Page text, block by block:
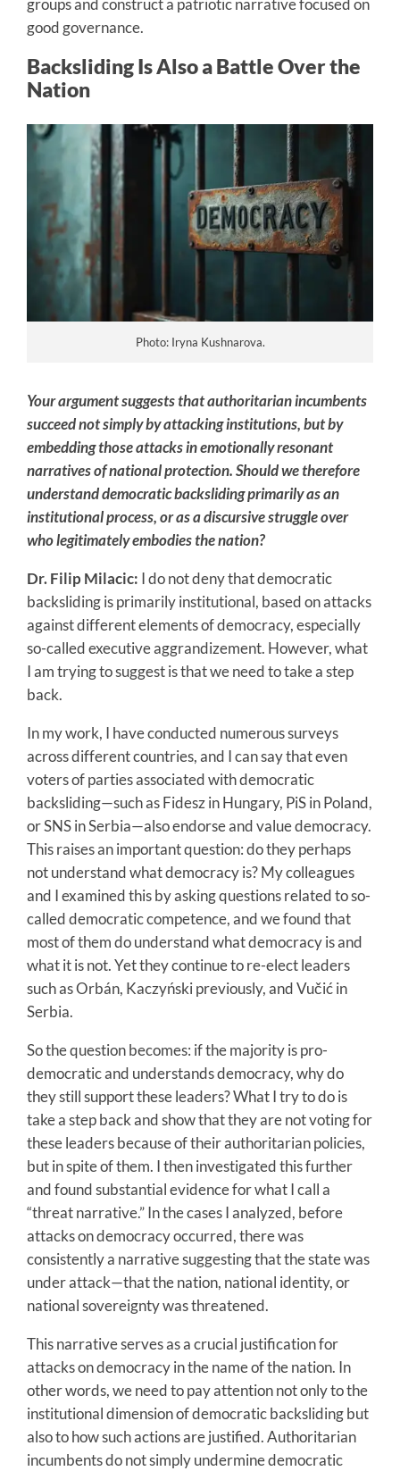
groups and construct a patriotic narrative focused on
good governance.
Backsliding Is Also a Battle Over the
Nation
Photo: Iryna Kushnarova.
Your argument suggests that authoritarian incumbents
succeed not simply by attacking institutions, but by
embedding those attacks in emotionally resonant
narratives of national protection. Should we therefore
understand democratic backsliding primarily as an
institutional process, or as a discursive struggle over
who legitimately embodies the nation?
Dr. Filip Milacic: I do not deny that democratic
backsliding is primarily institutional, based on attacks
against different elements of democracy, especially
so-called executive aggrandizement. However, what
I am trying to suggest is that we need to take a step
back.
In my work, I have conducted numerous surveys
across different countries, and I can say that even
voters of parties associated with democratic
backsliding—such as Fidesz in Hungary, PiS in Poland,
or SNS in Serbia—also endorse and value democracy.
This raises an important question: do they perhaps
not understand what democracy is? My colleagues
and I examined this by asking questions related to so-
called democratic competence, and we found that
most of them do understand what democracy is and
what it is not. Yet they continue to re-elect leaders
such as Orbán, Kaczyński previously, and Vučić in
Serbia.
So the question becomes: if the majority is pro-
democratic and understands democracy, why do
they still support these leaders? What I try to do is
take a step back and show that they are not voting for
these leaders because of their authoritarian policies,
but in spite of them. I then investigated this further
and found substantial evidence for what I call a
“threat narrative.” In the cases I analyzed, before
attacks on democracy occurred, there was
consistently a narrative suggesting that the state was
under attack—that the nation, national identity, or
national sovereignty was threatened.
This narrative serves as a crucial justification for
attacks on democracy in the name of the nation. In
other words, we need to pay attention not only to the
institutional dimension of democratic backsliding but
also to how such actions are justified. Authoritarian
incumbents do not simply undermine democratic